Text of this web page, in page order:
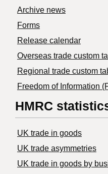
Archive news
Forms
Release calendar
Overseas trade custom
Regional trade custom
Freedom of Information
HMRC
UK trade in goods
UK trade asymmetries
​UK trade in goods by